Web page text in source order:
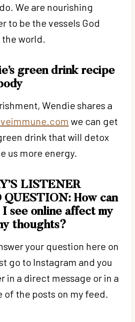
We are nourishing
to be the vessels God
world.
green drink recipe
Wendie shares a
we can get
drink that will detox
us more energy.
LISTENER
How can
see online affect my
thoughts?
your question here on
go to Instagram and you
in a direct message or in a
of the posts on my feed.